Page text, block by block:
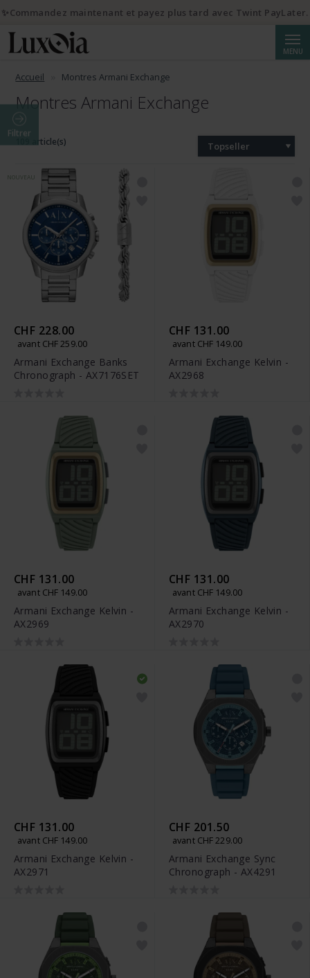
MENU
Accueil Montres Armani Exchange
Montres Armani Exchange
Filtrer
109 article(s) Topseller
CHF 228.00
avant CHF 259.00
Armani Exchange Banks
Chronograph - AX7176SET
CHF 131.00
avant CHF 149.00
Armani Exchange Kelvin -
AX2968
CHF 131.00
avant CHF 149.00
Armani Exchange Kelvin -
AX2969
CHF 131.00
avant CHF 149.00
Armani Exchange Kelvin -
AX2970
CHF 131.00
avant CHF 149.00
Armani Exchange Kelvin -
AX2971
CHF 201.50
avant CHF 229.00
Armani Exchange Sync
Chronograph - AX4291
✨Commandez maintenant et payez plus tard avec Twint PayLater.